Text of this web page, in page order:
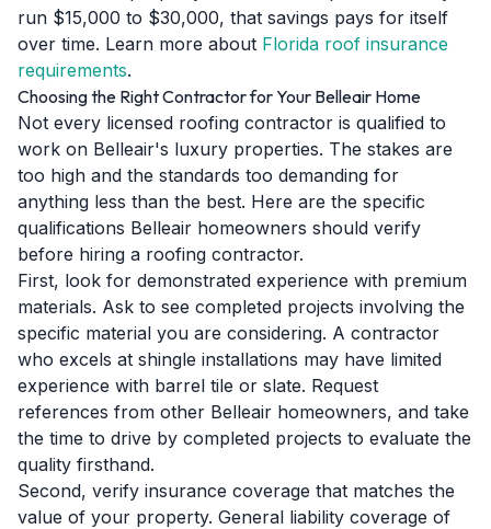
run $15,000 to $30,000, that savings pays for itself
over time. Learn more about Florida roof insurance
requirements.
Choosing the Right Contractor for Your Belleair Home
Not every licensed roofing contractor is qualified to
work on Belleair's luxury properties. The stakes are
too high and the standards too demanding for
anything less than the best. Here are the specific
qualifications Belleair homeowners should verify
before hiring a roofing contractor.
First, look for demonstrated experience with premium
materials. Ask to see completed projects involving the
specific material you are considering. A contractor
who excels at shingle installations may have limited
experience with barrel tile or slate. Request
references from other Belleair homeowners, and take
the time to drive by completed projects to evaluate the
quality firsthand.
Second, verify insurance coverage that matches the
value of your property. General liability coverage of